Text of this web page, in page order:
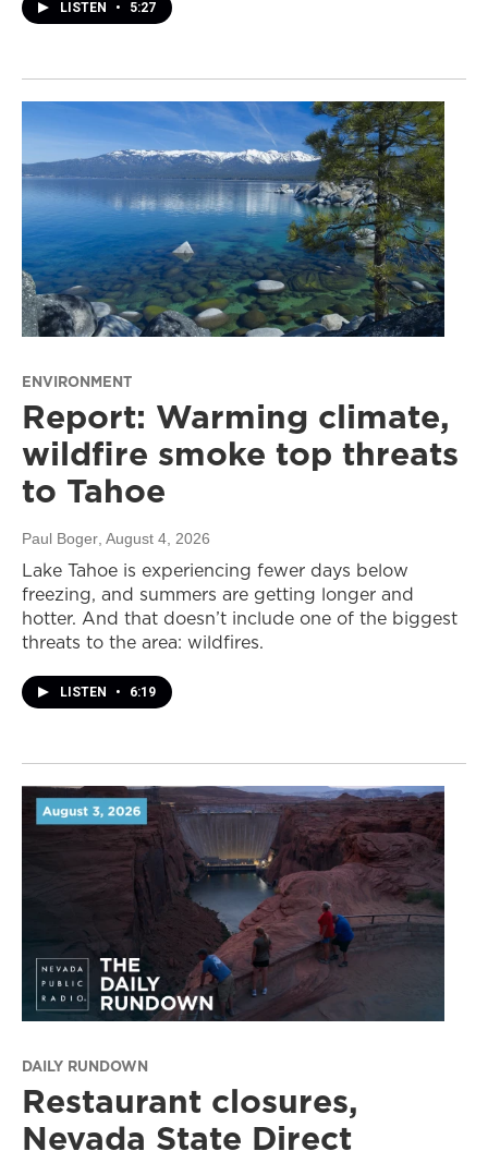
LISTEN • 5:27
ENVIRONMENT
Report: Warming climate,
wildfire smoke top threats
to Tahoe
Paul Boger , August 4, 2026
Lake Tahoe is experiencing fewer days below
freezing, and summers are getting longer and
hotter. And that doesn’t include one of the biggest
threats to the area: wildfires.
LISTEN • 6:19
DAILY RUNDOWN
Restaurant closures,
Nevada State Direct